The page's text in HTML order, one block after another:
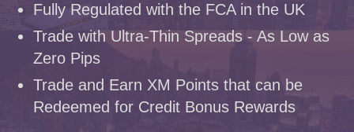
Fully Regulated with the FCA in the UK
Trade with Ultra-Thin Spreads - As Low as
Zero Pips
Trade and Earn XM Points that can be
Redeemed for Credit Bonus Rewards